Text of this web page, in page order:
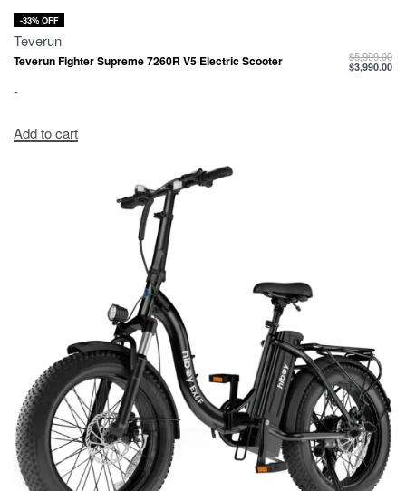
-33% OFF
Teverun
Teverun Fighter Supreme 7260R V5 Electric Scooter $5,999.00
$3,990.00
-
Add to cart